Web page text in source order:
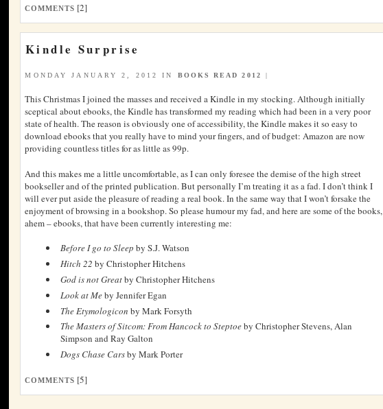
COMMENTS [2]
Kindle Surprise
MONDAY JANUARY 2, 2012 IN BOOKS READ 2012 |
This Christmas I joined the masses and received a Kindle in my stocking. Although initially
sceptical about ebooks, the Kindle has transformed my reading which had been in a very poor
state of health. The reason is obviously one of accessibility, the Kindle makes it so easy to
download ebooks that you really have to mind your fingers, and of budget: Amazon are now
providing countless titles for as little as 99p.
And this makes me a little uncomfortable, as I can only foresee the demise of the high street
bookseller and of the printed publication. But personally I’m treating it as a fad. I don’t think I
will ever put aside the pleasure of reading a real book. In the same way that I won’t forsake the
enjoyment of browsing in a bookshop. So please humour my fad, and here are some of the books,
ahem – ebooks, that have been currently interesting me:
Before I go to Sleep by S.J. Watson
Hitch 22 by Christopher Hitchens
God is not Greatby Christopher Hitchens
Look at Meby Jennifer Egan
The Etymologicon by Mark Forsyth
The Masters of Sitcom: From Hancock to Steptoeby Christopher Stevens, Alan
Simpson and Ray Galton
Dogs Chase Carsby Mark Porter
COMMENTS [5]